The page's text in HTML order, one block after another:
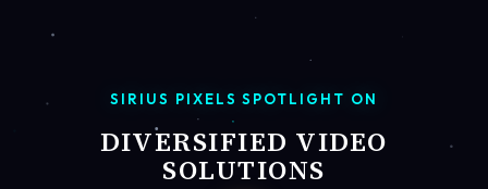
SIRIUS PIXELS SPOTLIGHT ON
DIVERSIFIED VIDEO
SOLUTIONS